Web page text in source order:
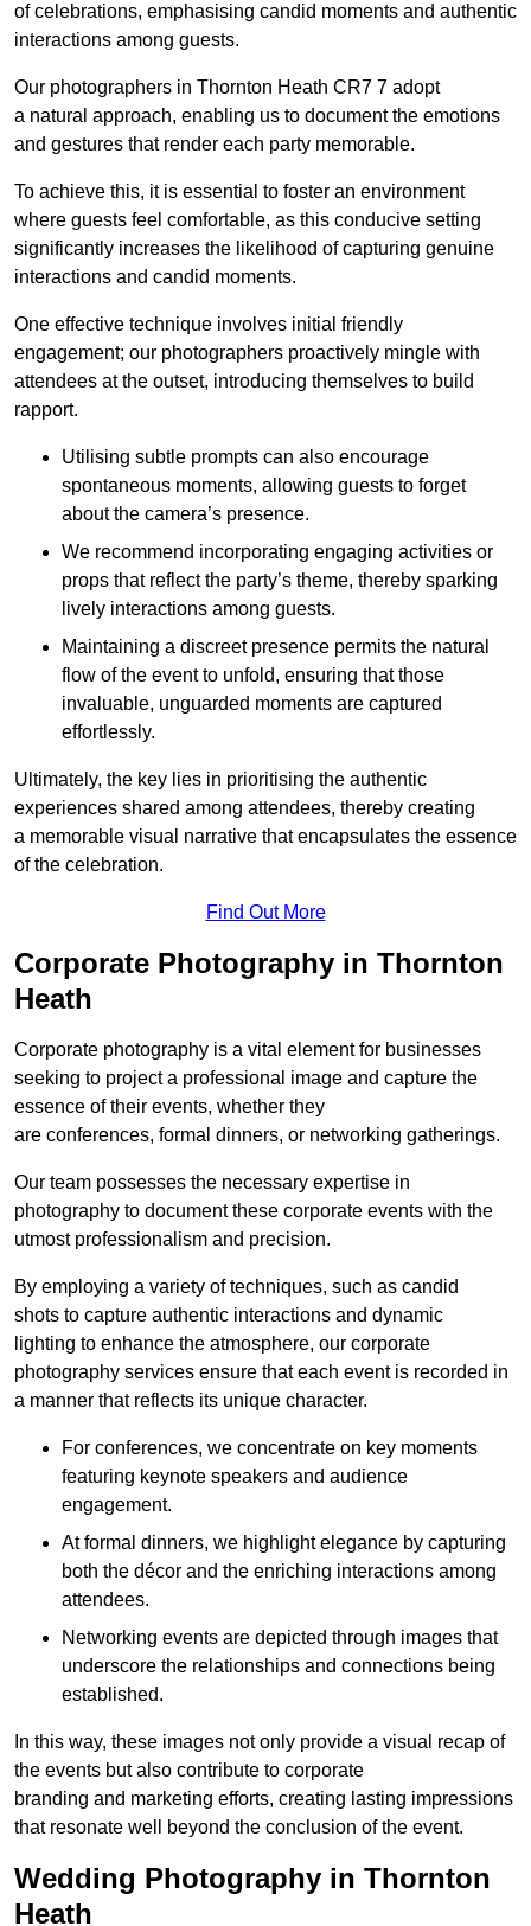
of celebrations, emphasising candid moments and authentic
interactions among guests.
Our photographers in Thornton Heath CR7 7 adopt
a natural approach, enabling us to document the emotions
and gestures that render each party memorable.
To achieve this, it is essential to foster an environment
where guests feel comfortable, as this conducive setting
significantly increases the likelihood of capturing genuine
interactions and candid moments.
One effective technique involves initial friendly
engagement; our photographers proactively mingle with
attendees at the outset, introducing themselves to build
rapport.
Utilising subtle prompts can also encourage
spontaneous moments, allowing guests to forget
about the camera’s presence.
We recommend incorporating engaging activities or
props that reflect the party’s theme, thereby sparking
lively interactions among guests.
Maintaining a discreet presence permits the natural
flow of the event to unfold, ensuring that those
invaluable, unguarded moments are captured
effortlessly.
Ultimately, the key lies in prioritising the authentic
experiences shared among attendees, thereby creating
a memorable visual narrative that encapsulates the essence
of the celebration.
Find Out More
Corporate Photography in Thornton
Heath
Corporate photography is a vital element for businesses
seeking to project a professional image and capture the
essence of their events, whether they
are conferences, formal dinners, or networking gatherings.
Our team possesses the necessary expertise in
photography to document these corporate events with the
utmost professionalism and precision.
By employing a variety of techniques, such as candid
shots to capture authentic interactions and dynamic
lighting to enhance the atmosphere, our corporate
photography services ensure that each event is recorded in
a manner that reflects its unique character.
For conferences, we concentrate on key moments
featuring keynote speakers and audience
engagement.
At formal dinners, we highlight elegance by capturing
both the décor and the enriching interactions among
attendees.
Networking events are depicted through images that
underscore the relationships and connections being
established.
In this way, these images not only provide a visual recap of
the events but also contribute to corporate
branding and marketing efforts, creating lasting impressions
that resonate well beyond the conclusion of the event.
Wedding Photography in Thornton
Heath